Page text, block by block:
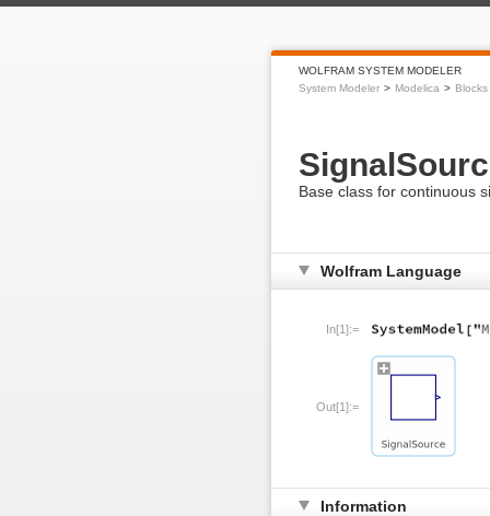
WOLFRAM SYSTEM MODELER
System Modeler
Modelica Blocks
Base class for continuous
Wolfram Language
In[1]:=
Out[1]:=
Information